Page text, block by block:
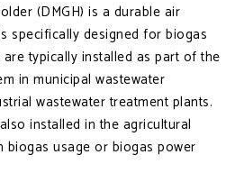
(DMGH) is a durable air
specifically designed for biogas
typically installed as part of the
in municipal wastewater
wastewater treatment plants.
installed in the agricultural
biogas usage or biogas power